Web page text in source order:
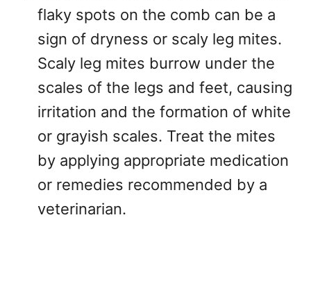
flaky spots on the comb can be a
sign of dryness or scaly leg mites.
Scaly leg mites burrow under the
scales of the legs and feet, causing
irritation and the formation of white
or grayish scales. Treat the mites
by applying appropriate medication
or remedies recommended by a
veterinarian.